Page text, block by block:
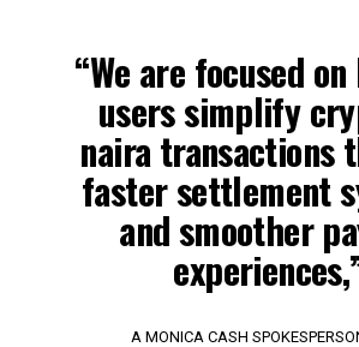
“We are focused
users simplify
naira transactions
faster settlement
and smoother
A MONICA CASH